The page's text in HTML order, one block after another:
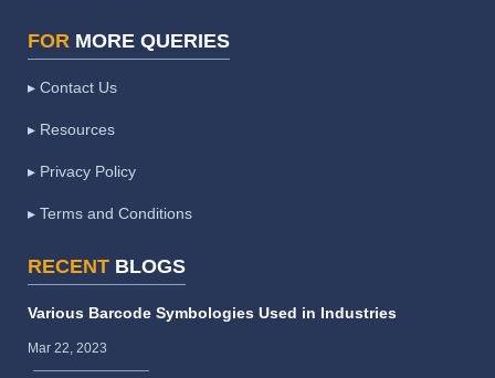
FOR MORE QUERIES
▸ Contact Us
▸ Resources
▸ Privacy Policy
▸ Terms and Conditions
RECENT BLOGS
Various Barcode Symbologies Used in Industries
Mar 22, 2023